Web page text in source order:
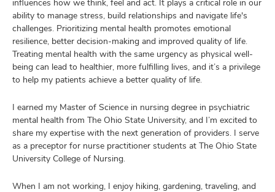
influences how we think, feel and act. It plays a critical role in our
ability to manage stress, build relationships and navigate life's
challenges. Prioritizing mental health promotes emotional
resilience, better decision-making and improved quality of life.
Treating mental health with the same urgency as physical well-
being can lead to healthier, more fulfilling lives, and it’s a privilege
to help my patients achieve a better quality of life.
I earned my Master of Science in nursing degree in psychiatric
mental health from The Ohio State University, and I’m excited to
share my expertise with the next generation of providers. I serve
as a preceptor for nurse practitioner students at The Ohio State
University College of Nursing.
When I am not working, I enjoy hiking, gardening, traveling, and